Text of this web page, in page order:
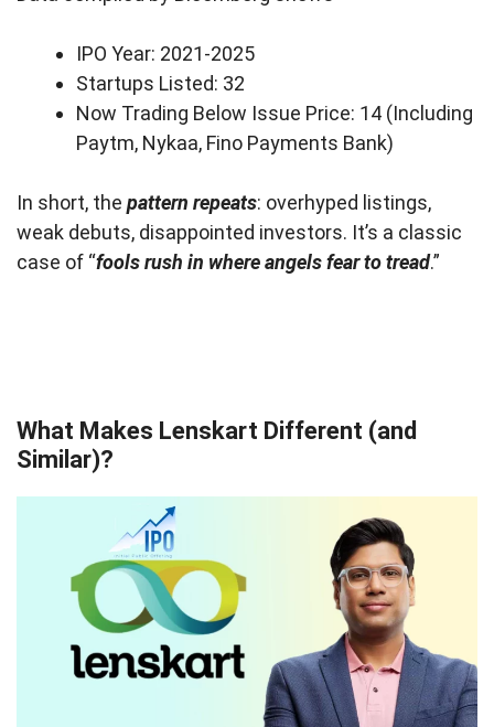
IPO Year: 2021-2025
Startups Listed: 32
Now Trading Below Issue Price: 14 (Including
Paytm, Nykaa, Fino Payments Bank)
In short, the pattern repeats: overhyped listings,
weak debuts, disappointed investors. It’s a classic
case of “fools rush in where angels fear to tread.”
What Makes Lenskart Different (and
Similar)?